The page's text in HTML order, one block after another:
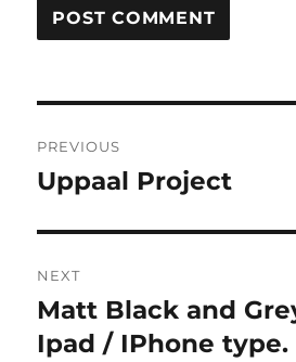
navigation
PREVIOUS
Previous
Uppaal Project
NEXT
Next
post:
Matt Black and
Ipad / IPhone type.